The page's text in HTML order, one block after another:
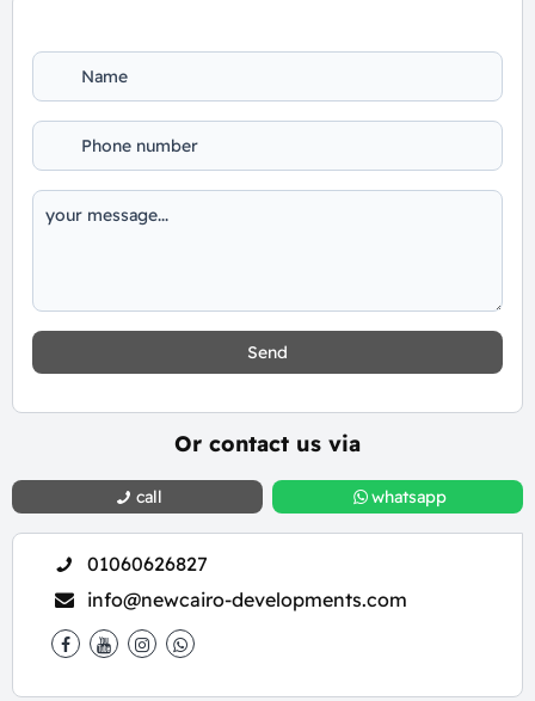
Send
Or contact us via
call whatsapp
01060626827
info@newcairo-developments.com